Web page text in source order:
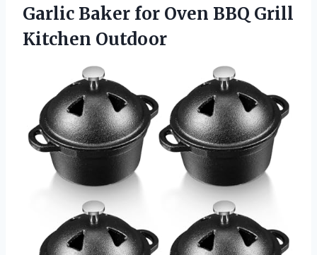
Garlic Baker for Oven BBQ Grill
Kitchen Outdoor